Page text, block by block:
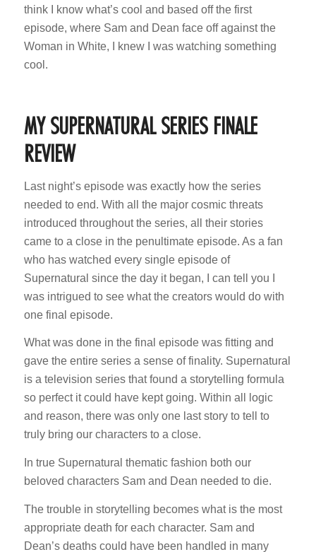
think I know what’s cool and based off the first
episode, where Sam and Dean face off against the
Woman in White, I knew I was watching something
cool.
MY SUPERNATURAL SERIES FINALE
REVIEW
Last night’s episode was exactly how the series
needed to end. With all the major cosmic threats
introduced throughout the series, all their stories
came to a close in the penultimate episode. As a fan
who has watched every single episode of
Supernatural since the day it began, I can tell you I
was intrigued to see what the creators would do with
one final episode.
What was done in the final episode was fitting and
gave the entire series a sense of finality. Supernatural
is a television series that found a storytelling formula
so perfect it could have kept going. Within all logic
and reason, there was only one last story to tell to
truly bring our characters to a close.
In true Supernatural thematic fashion both our
beloved characters Sam and Dean needed to die.
The trouble in storytelling becomes what is the most
appropriate death for each character. Sam and
Dean’s deaths could have been handled in many